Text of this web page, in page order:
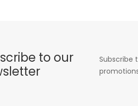
to our
Subscribe